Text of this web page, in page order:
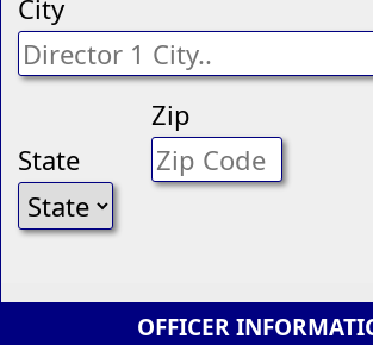
City
State
Zip
OFFICER